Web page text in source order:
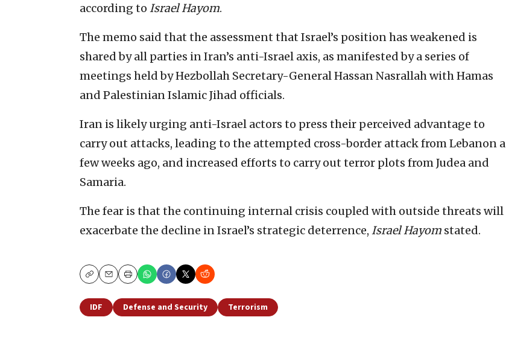
according to Israel Hayom.
The memo said that the assessment that Israel’s position has weakened is
shared by all parties in Iran’s anti-Israel axis, as manifested by a series of
meetings held by Hezbollah Secretary-General Hassan Nasrallah with Hamas
and Palestinian Islamic Jihad officials.
Iran is likely urging anti-Israel actors to press their perceived advantage to
carry out attacks, leading to the attempted cross-border attack from Lebanon a
few weeks ago, and increased efforts to carry out terror plots from Judea and
Samaria.
The fear is that the continuing internal crisis coupled with outside threats will
exacerbate the decline in Israel’s strategic deterrence, Israel Hayom stated.
CopyEmailPrint
IDF Defense and Security Terrorism